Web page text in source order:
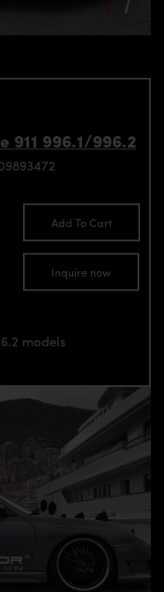
911 996.1/996.2
Add To Cart
Inquire now
models